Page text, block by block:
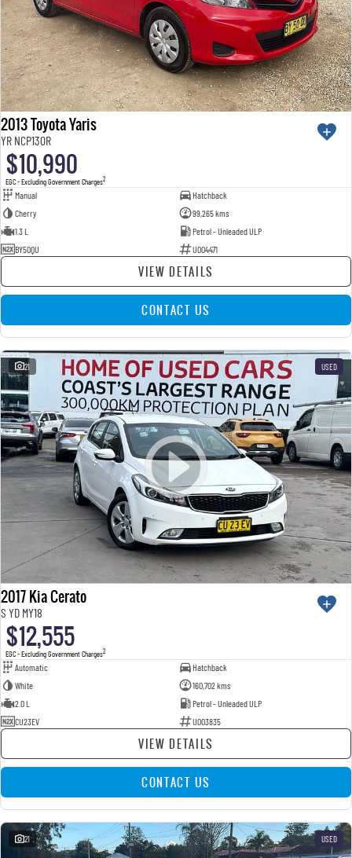
2013 Toyota Yaris
YR NCP130R
$10,990
EGC - Excluding Government Charges2
Manual
Hatchback
Cherry
99,265 kms
1.3 L
Petrol - Unleaded ULP
BY50QU
U004471
VIEW DETAILS
CONTACT US
21 USED
2017 Kia Cerato
S YD MY18
$12,555
EGC - Excluding Government Charges2
Automatic
Hatchback
White
160,702 kms
2.0 L
Petrol - Unleaded ULP
CU23EV
U003835
VIEW DETAILS
CONTACT US
21 USED